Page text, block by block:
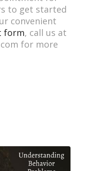
to get started
convenient
form, call us at
for more